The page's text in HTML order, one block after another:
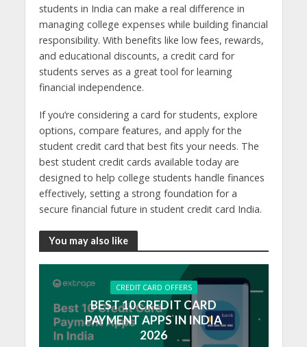
students in India can make a real difference in
managing college expenses while building financial
responsibility. With benefits like low fees, rewards,
and educational discounts, a credit card for
students serves as a great tool for learning
financial independence.
If you’re considering a card for students, explore
options, compare features, and apply for the
student credit card that best fits your needs. The
best student credit cards available today are
designed to help college students handle finances
effectively, setting a strong foundation for a
secure financial future in student credit card India.
You may also like
CREDIT CARD OFFERS
BEST 10 CREDIT CARD
PAYMENT APPS IN INDIA
2026